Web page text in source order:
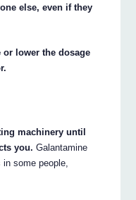
else, even if they
lower the dosage
machinery until
you. Galantamine
some people,